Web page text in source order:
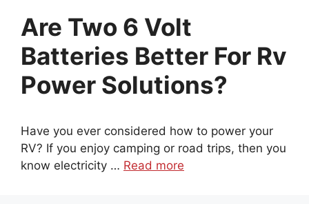
Are Two 6 Volt
Batteries Better For Rv
Power Solutions?
Have you ever considered how to power your
RV? If you enjoy camping or road trips, then you
know electricity … Read more